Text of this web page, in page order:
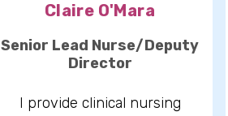
Claire O'Mara
Senior Lead Nurse/Deputy
Director
I provide clinical nursing